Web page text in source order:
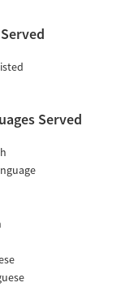
Served